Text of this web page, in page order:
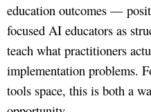
education outcomes —
focused AI educators as
teach what practitioners
implementation problems.
tools space, this is both a